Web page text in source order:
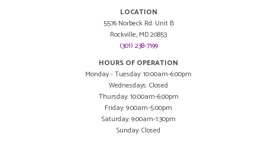
LOCATION
5576 Norbeck Rd. Unit B
Rockville, MD 20853
(301) 238-7199
HOURS OF OPERATION
Monday - Tuesday: 10:00am-6:00pm
Wednesdays: Closed
Thursday: 10:00am-6:00pm
Friday: 9:00am-5:00pm
Saturday: 9:00am-1:30pm
Sunday: Closed